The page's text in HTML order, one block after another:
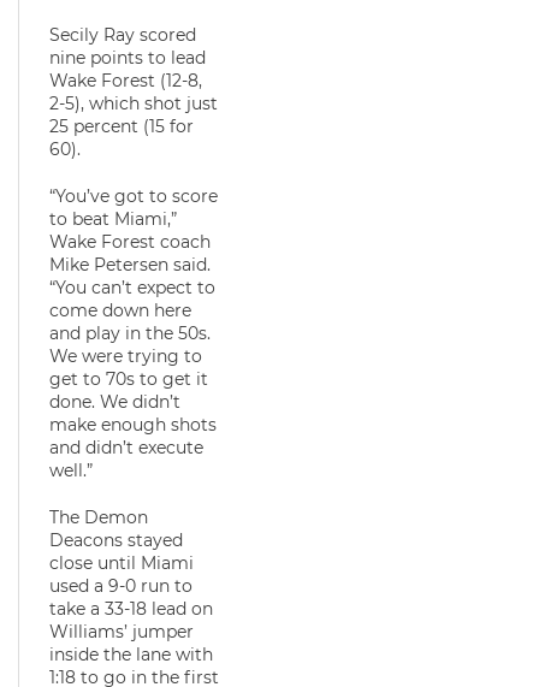
Secily Ray scored
nine points to lead
Wake Forest (12-8,
2-5), which shot just
25 percent (15 for
60).
“You’ve got to score
to beat Miami,”
Wake Forest coach
Mike Petersen said.
“You can’t expect to
come down here
and play in the 50s.
We were trying to
get to 70s to get it
done. We didn’t
make enough shots
and didn’t execute
well.”
The Demon
Deacons stayed
close until Miami
used a 9-0 run to
take a 33-18 lead on
Williams’ jumper
inside the lane with
1:18 to go in the first